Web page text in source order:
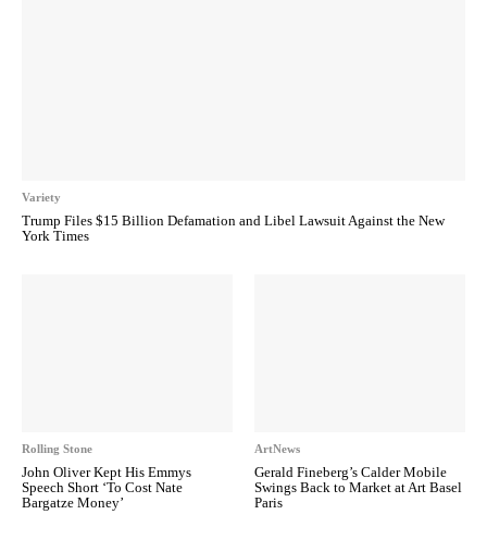
Variety
Trump Files $15 Billion Defamation and Libel Lawsuit Against the New
York Times
Rolling Stone
John Oliver Kept His Emmys
Speech Short ‘To Cost Nate
Bargatze Money’
ArtNews
Gerald Fineberg’s Calder Mobile
Swings Back to Market at Art Basel
Paris